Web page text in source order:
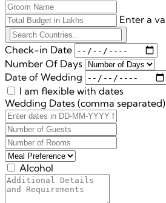
Enter a
Check-in Date
Number Of Days
Date of Wedding
I am flexible with dates
Wedding Dates (comma separated)
Alcohol